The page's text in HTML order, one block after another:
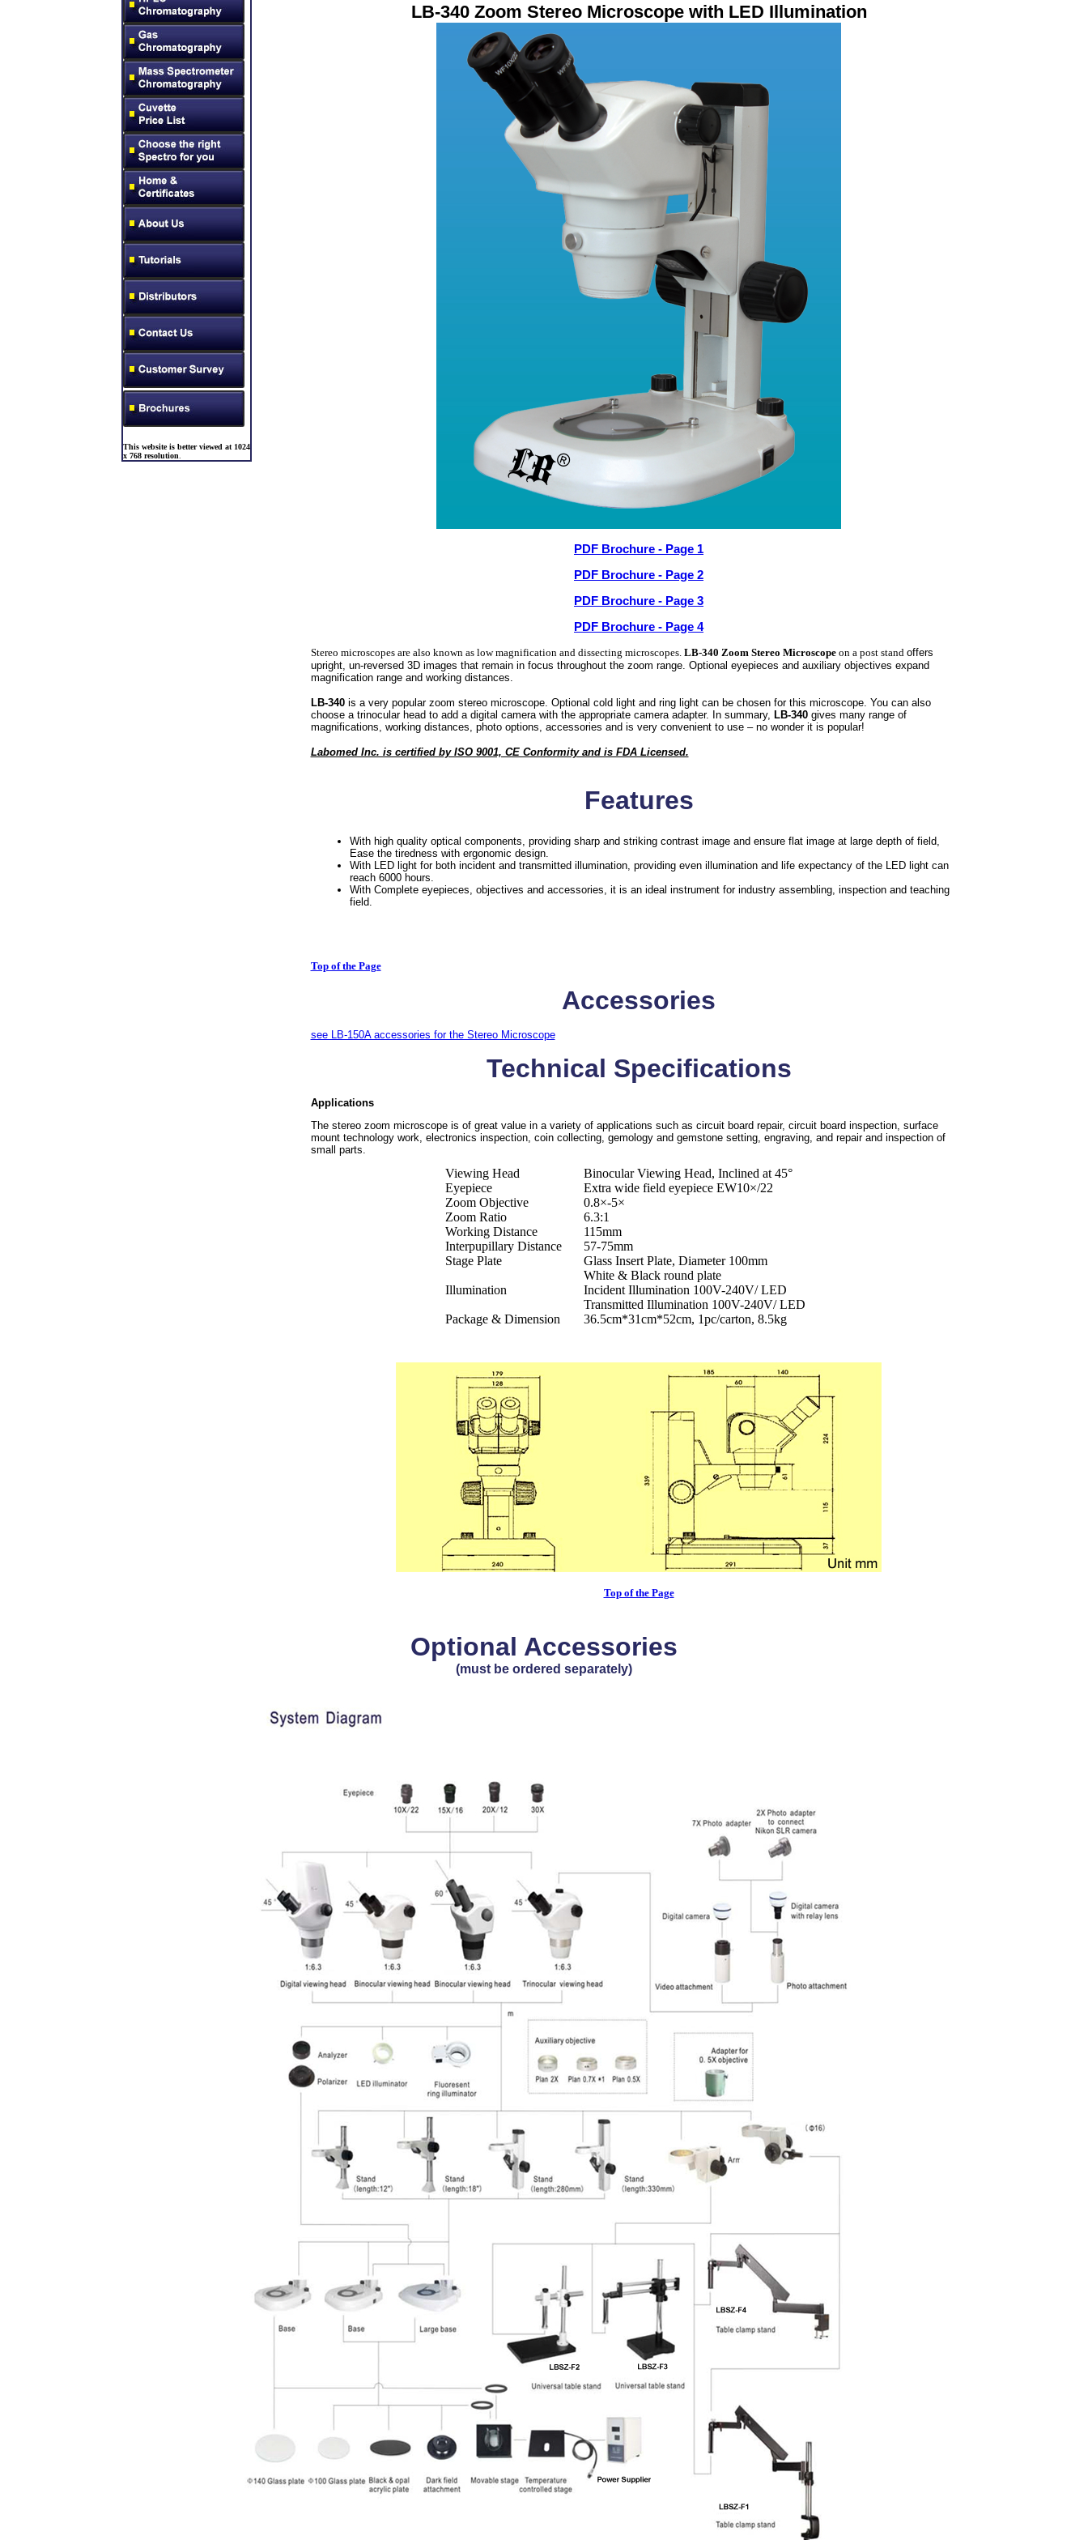
This website is better viewed at 1024
x 768 resolution
LB-340Zoom Stereo Microscope with LED Illumination
PDF Brochure - Page 1
PDF Brochure - Page 2
PDF Brochure - Page 3
PDF Brochure - Page 4
Stereo microscopes are also known as low magnification and dissecting microscopes. LB-340 Zoom Stereo Microscopeon a post stand offers
upright, un-reversed 3D images that remain in focus throughout the zoom range. Optional eyepieces and auxiliary objectives expand
magnification range and working distances.
LB-340is a very popular zoom stereo microscope. Optional cold light and ring light can be chosen for this microscope. You can also
choose a trinocular head to add a digital camera with the appropriate camera adapter. In summary, LB-340gives many range of
magnifications, working distances, photo options, accessories and is very convenient to use – no wonder it is popular!
Labomed Inc. is certified by ISO 9001, CE Conformity and is FDA Licensed.
Features
With high quality optical components, providing sharp and striking contrast image and ensure flat image at large depth of field,
Ease the tiredness with ergonomic design.
With LED light for both incident and transmitted illumination, providing even illumination and life expectancy of the LED light can
reach 6000 hours.
With Complete eyepieces, objectives and accessories, it is an ideal instrument for industry assembling, inspection and teaching
field.
Top of the Page
Accessories
see LB-150A accessories for the Stereo Microscope
Technical Specifications
Applications
The stereo zoom microscope is of great value in a variety of applications such as circuit board repair, circuit board inspection, surface
mount technology work, electronics inspection, coin collecting, gemology and gemstone setting, engraving, and repair and inspection of
small parts.
Viewing Head
Binocular Viewing Head, Inclined at 45°
Eyepiece
Extra wide field eyepiece EW10×/22
Zoom Objective
0.8×-5×
Zoom Ratio
6.3:1
Working Distance
115mm
Interpupillary Distance
57-75mm
Stage Plate
Glass Insert Plate, Diameter 100mm
White & Black round plate
Illumination
Incident Illumination 100V-240V/ LED
Transmitted Illumination 100V-240V/ LED
Package & Dimension
36.5cm*31cm*52cm, 1pc/carton, 8.5kg
Top of the Page
Optional Accessories
(must be ordered separately)